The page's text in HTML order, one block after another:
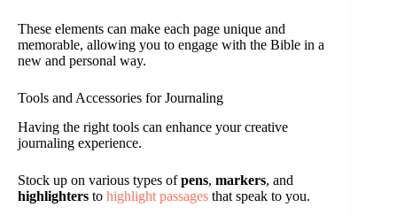
These elements can make each page unique and
memorable, allowing you to engage with the Bible in a
new and personal way.
Tools and Accessories for Journaling
Having the right tools can enhance your creative
journaling experience.
Stock up on various types ofpens, markers, and
highlighters to highlight passages that speak to you.